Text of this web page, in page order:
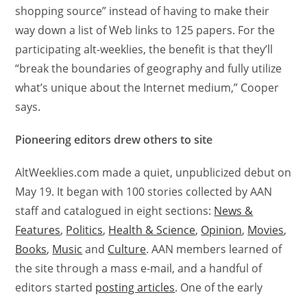
shopping source” instead of having to make their
way down a list of Web links to 125 papers. For the
participating alt-weeklies, the benefit is that they’ll
“break the boundaries of geography and fully utilize
what’s unique about the Internet medium,” Cooper
says.
Pioneering editors drew others to site
AltWeeklies.com made a quiet, unpublicized debut on
May 19. It began with 100 stories collected by AAN
staff and catalogued in eight sections: News &
Features, Politics, Health & Science, Opinion, Movies,
Books, Music and Culture. AAN members learned of
the site through a mass e-mail, and a handful of
editors started posting articles. One of the early